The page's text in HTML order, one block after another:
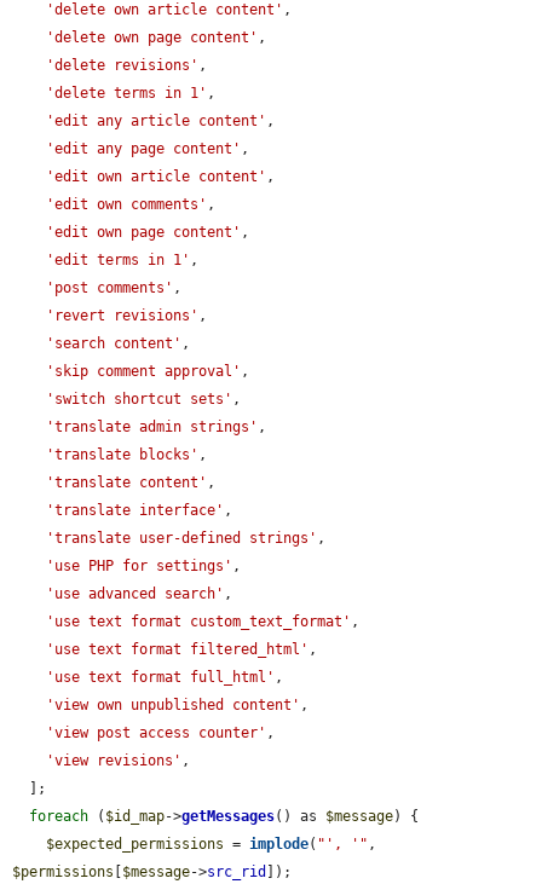
'delete own article content' ,
'delete own page content' ,
'delete revisions' ,
'delete terms in 1' ,
'edit any article content' ,
'edit any page content' ,
'edit own article content' ,
'edit own comments' ,
'edit own page content' ,
'edit terms in 1' ,
'post comments' ,
'revert revisions' ,
'search content' ,
'skip comment approval' ,
'switch shortcut sets' ,
'translate admin strings' ,
'translate blocks' ,
'translate content' ,
'translate interface' ,
'translate user-defined strings' ,
'use PHP for settings' ,
'use advanced search' ,
'use text format custom_text_format' ,
'use text format filtered_html' ,
'use text format full_html' ,
'view own unpublished content' ,
'view post access counter' ,
'view revisions' ,
foreach ( $id_map->getMessages() as $message) {
$expected_permissions = implode( "', '"
$permissions
$message->src_rid
]);